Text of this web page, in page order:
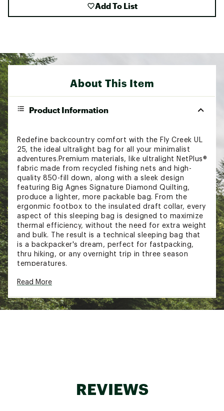
Add To List
About This Item
Product Information
Redefine backcountry comfort with the Fly Creek UL
25, the ideal ultralight bag for all your minimalist
adventures.Premium materials, like ultralight NetPlus®
fabric made from recycled fishing nets and high-
quality 850-fill down, along with a sleek design
featuring Big Agnes Signature Diamond Quilting,
produce a lighter, more packable bag. From the
ergonmic footbox to the insulated draft collar, every
aspect of this sleeping bag is designed to maximize
thermal efficiency, without the need for extra weight
and bulk. The result is a technical sleeping bag that
is a backpacker's dream, perfect for fastpacking,
thru hiking, or any overnight trip in three season
temperatures.
DESIGN & DETAILS:
Big Agnes Signature Diamond Quilting prevents
down migration while using less stitching than
room. - cordlock is made with renewable
source materials from organic waste
Read More
REVIEWS